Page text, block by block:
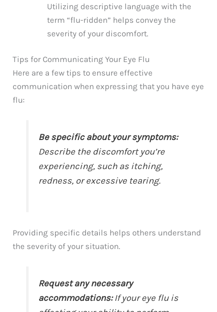
Utilizing descriptive language with the
term “flu-ridden” helps convey the
severity of your discomfort.
Tips for Communicating Your Eye Flu
Here are a few tips to ensure effective
communication when expressing that you have eye
flu:
Be specific about your symptoms:
Describe the discomfort you’re
experiencing, such as itching,
redness, or excessive tearing.
Providing specific details helps others understand
the severity of your situation.
Request any necessary
accommodations:If your eye flu is